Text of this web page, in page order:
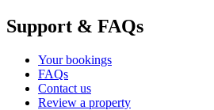
Support & FAQs
Your bookings
FAQs
Contact us
Review a property